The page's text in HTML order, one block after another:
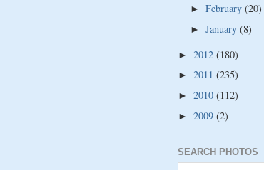
►February(20)
►January(8)
► 2012 (180)
► 2011 (235)
► 2010 (112)
► 2009 (2)
SEARCH PHOTOS